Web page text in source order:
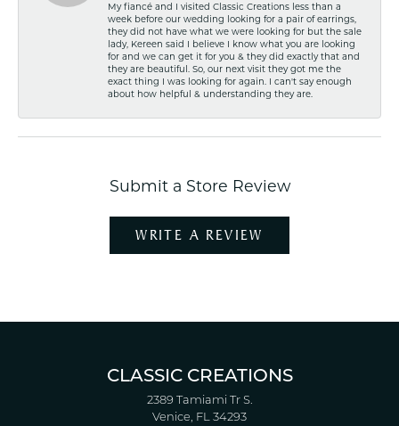
My fiancé and I visited Classic Creations less than a
week before our wedding looking for a pair of earrings,
they did not have what we were looking for but the sale
lady, Kereen said I believe I know what you are looking
for and we can get it for you & they did exactly that and
they are beautiful. So, our next visit they got me the
exact thing I was looking for again. I can't say enough
about how helpful & understanding they are.
Submit a Store Review
WRITE A REVIEW
CLASSIC CREATIONS
2389 Tamiami Tr S.
Venice, FL 34293